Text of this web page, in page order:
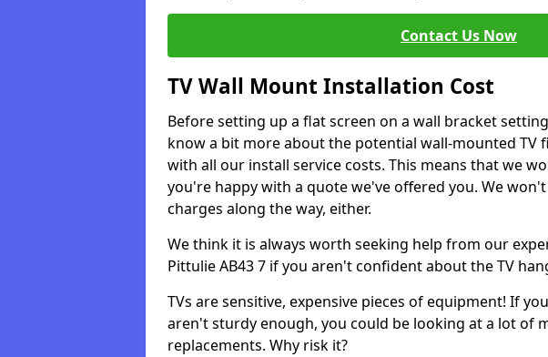
Contact Us Now
TV Wall Mount Installation Cost
Before setting up a flat screen on a wall bracket
know a bit more about the potential wall-mounted TV
with all our install service costs. This means that we
you're happy with a quote we've offered you. We
charges along the way, either.
We think it is always worth seeking help from our
Pittulie AB43 7 if you aren't confident about the TV
TVs are sensitive, expensive pieces of equipment! If
aren't sturdy enough, you could be looking at a lot of
replacements. Why risk it?